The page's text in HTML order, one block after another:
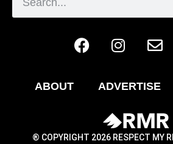
ABOUT ADVERTISE
® COPYRIGHT 2026 RESPECT MY